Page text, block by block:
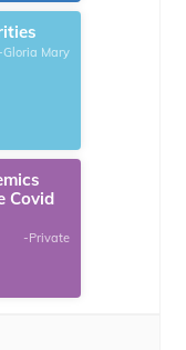
-Gloria Mary
Covid
-Private